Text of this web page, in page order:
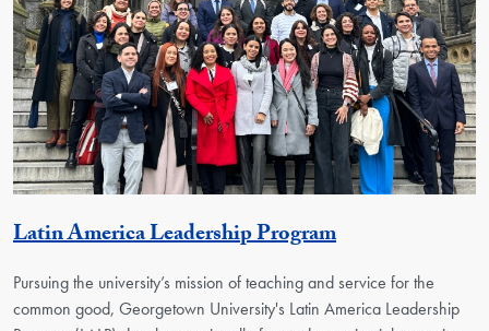
Latin America Leadership ProgramGeorgetown
Pursuing the university’s mission of teaching and service for the
common good, Georgetown University's Latin America Leadership